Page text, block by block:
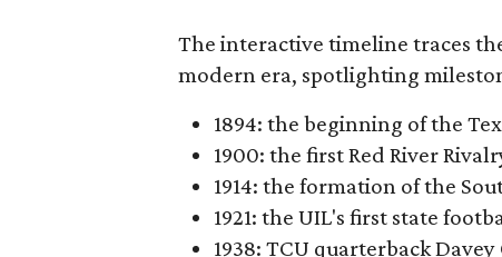
The interactive timeline traces
modern era, spotlighting
1894: the beginning of the
1900: the first Red River
1914: the formation of the
1921: the UIL's first state
1938: TCU quarterback